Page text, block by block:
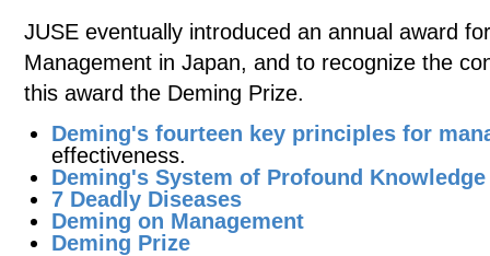
JUSE eventually introduced an annual award
Management in Japan, and to recognize the
this award the Deming Prize.
Deming's fourteen key principles for
effectiveness.
Deming's System of Profound Knowledge
7 Deadly Diseases
Deming on Management
Deming Prize